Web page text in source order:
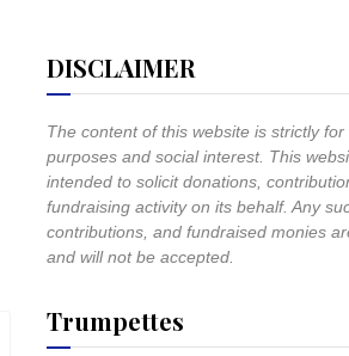
DISCLAIMER
The content of this website is strictly
purposes and social interest. This
intended to solicit donations,
fundraising activity on its behalf. Any
contributions, and fundraised monies
and will not be accepted.
Trumpettes